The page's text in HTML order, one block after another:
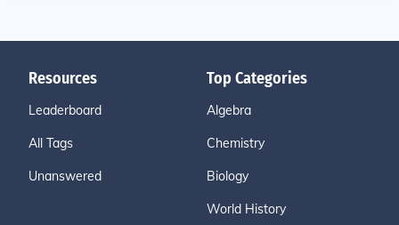
Resources
Leaderboard
All Tags
Unanswered
Top Categories
Algebra
Chemistry
Biology
World History